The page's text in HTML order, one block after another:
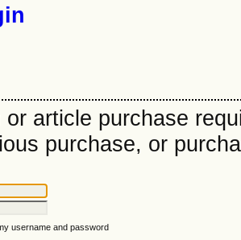
or article purchase
purchase, or
username and password